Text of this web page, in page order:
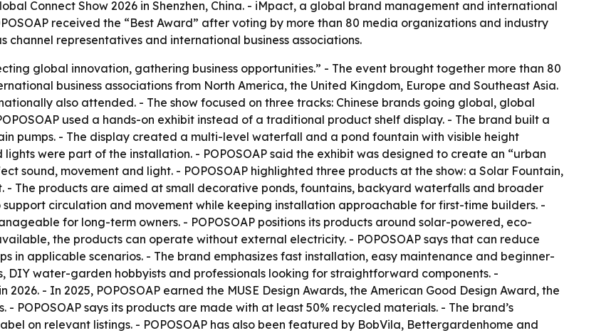
Connect Show 2026 in Shenzhen, China. - iMpact, a global brand management and international
received the “Best Award” after voting by more than 80 media organizations and industry
channel representatives and international business associations.
global innovation, gathering business opportunities.” - The event brought together more than 80
business associations from North America, the United Kingdom, Europe and Southeast Asia.
also attended. - The show focused on three tracks: Chinese brands going global, global
used a hands-on exhibit instead of a traditional product shelf display. - The brand built a
pumps. - The display created a multi-level waterfall and a pond fountain with visible height
were part of the installation. - POPOSOAP said the exhibit was designed to create an “urban
sound, movement and light. - POPOSOAP highlighted three products at the show: a Solar Fountain,
- The products are aimed at small decorative ponds, fountains, backyard waterfalls and broader
circulation and movement while keeping installation approachable for first-time builders. -
for long-term owners. - POPOSOAP positions its products around solar-powered, eco-
the products can operate without external electricity. - POPOSOAP says that can reduce
in applicable scenarios. - The brand emphasizes fast installation, easy maintenance and beginner-
DIY water-garden hobbyists and professionals looking for straightforward components. -
- In 2025, POPOSOAP earned the MUSE Design Awards, the American Good Design Award, the
POPOSOAP says its products are made with at least 50% recycled materials. - The brand’s
on relevant listings. - POPOSOAP has also been featured by BobVila, Bettergardenhome and